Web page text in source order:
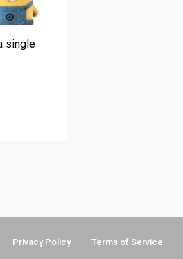
single
Privacy Policy Terms of Service